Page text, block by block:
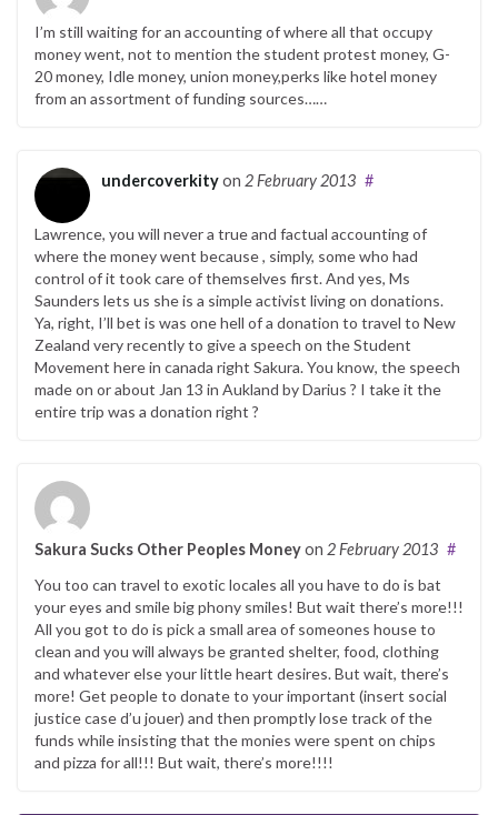
I’m still waiting for an accounting of where all that occupy
money went, not to mention the student protest money, G-
20 money, Idle money, union money,perks like hotel money
from an assortment of funding sources……
undercoverkityon 2 February 2013 #
Lawrence, you will never a true and factual accounting of
where the money went because , simply, some who had
control of it took care of themselves first. And yes, Ms
Saunders lets us she is a simple activist living on donations.
Ya, right, I’ll bet is was one hell of a donation to travel to New
Zealand very recently to give a speech on the Student
Movement here in canada right Sakura. You know, the speech
made on or about Jan 13 in Aukland by Darius ? I take it the
entire trip was a donation right ?
Sakura Sucks Other Peoples Moneyon 2 February 2013 #
You too can travel to exotic locales all you have to do is bat
your eyes and smile big phony smiles! But wait there’s more!!!
All you got to do is pick a small area of someones house to
clean and you will always be granted shelter, food, clothing
and whatever else your little heart desires. But wait, there’s
more! Get people to donate to your important (insert social
justice case d’u jouer) and then promptly lose track of the
funds while insisting that the monies were spent on chips
and pizza for all!!! But wait, there’s more!!!!